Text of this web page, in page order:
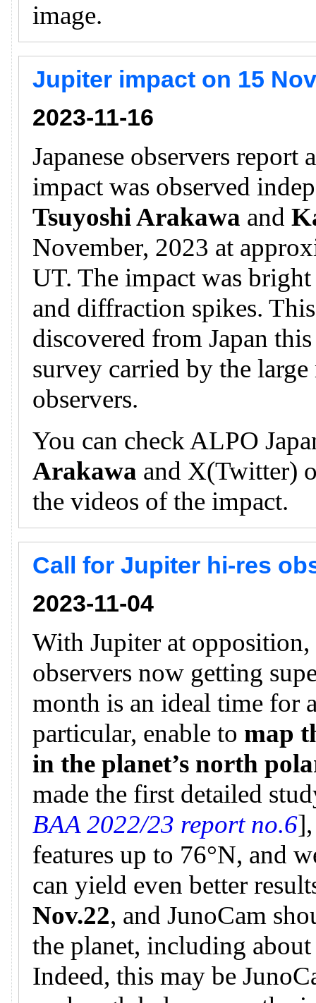
image.
Jupiter impact on 15
2023-11-16
Japanese observers
impact was observed
Tsuyoshi Arakawa and
November, 2023 at
UT. The impact was
and diffraction spikes.
discovered from Japan
survey carried by the large
observers.
You can check ALPO
Arakawa and X(Twitter)
the videos of the impact.
Call for Jupiter hi-res
2023-11-04
With Jupiter at
observers now getting
month is an ideal time for
particular, enable to map
in the planet’s north
made the first detailed
BAA 2022/23 report no.6
features up to 76°N, and
can yield even better
Nov.22, and JunoCam
the planet, including
Indeed, this may be